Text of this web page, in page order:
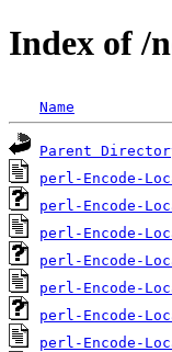
Index of /
Name
Parent
perl-Encode-
perl-Encode-
perl-Encode-
perl-Encode-
perl-Encode-
perl-Encode-
perl-Encode-